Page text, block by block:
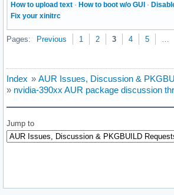
How to upload text · How to boot w/o GUI ·
Fix your xinitrc
Pages: Previous 1 2 3 4 5 …
Index » AUR Issues, Discussion &
» nvidia-390xx AUR package discussion
Jump to